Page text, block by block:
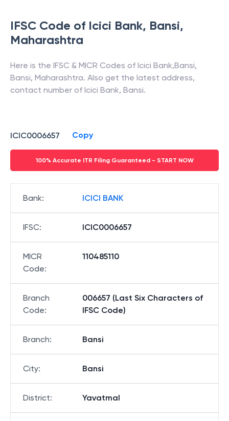
IFSC Code of Icici Bank, Bansi,
Maharashtra
Here is the IFSC & MICR Codes of Icici Bank,Bansi,
Bansi, Maharashtra. Also get the latest address,
contact number of Icici Bank, Bansi.
ICIC0006657 Copy
100% Accurate ITR Filing Guaranteed - START NOW
Bank: ICICI BANK
IFSC: ICIC0006657
MICR
Code:
110485110
Branch
Code:
006657 (Last Six Characters of
IFSC Code)
Branch: Bansi
City: Bansi
District: Yavatmal